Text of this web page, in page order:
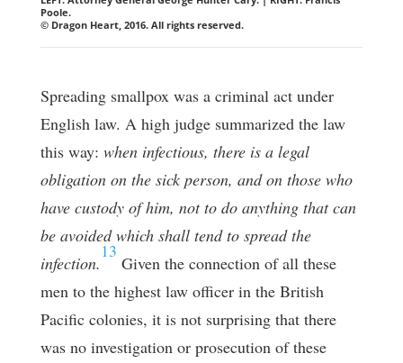
Poole.
© Dragon Heart, 2016. All rights reserved.
Spreading smallpox was a criminal act under
English law. A high judge summarized the law
this way: when infectious, there is a legal
obligation on the sick person, and on those who
have custody of him, not to do anything that can
be avoided which shall tend to spread the
infection.
13
Given the connection of all these
men to the highest law officer in the British
Pacific colonies, it is not surprising that there
was no investigation or prosecution of these